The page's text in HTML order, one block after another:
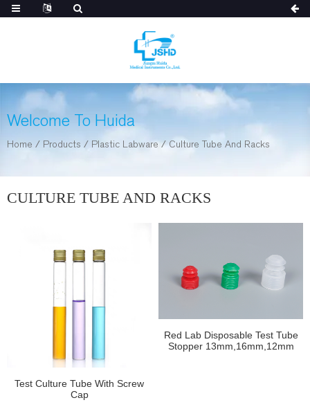
Welcome To Huida
Home / Products / Plastic Labware/Culture Tube And Racks
CULTURE TUBE AND RACKS
Test Culture Tube With Screw
Cap
Red Lab Disposable Test Tube
Stopper 13mm,16mm,12mm